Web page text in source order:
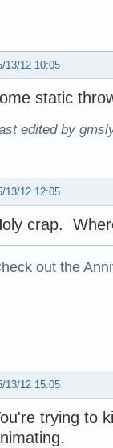
13/12 10:05
static
edited by
13/12 12:05
crap.
out the
13/12 15:05
trying to